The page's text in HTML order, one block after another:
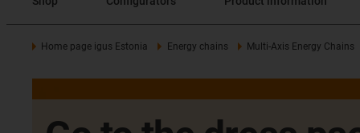
Home page igus Estonia Energy chains Multi-Axis Energy Chains